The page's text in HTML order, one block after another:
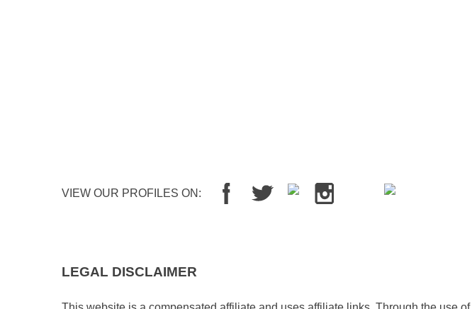
VIEW OUR PROFILES ON:
LEGAL DISCLAIMER